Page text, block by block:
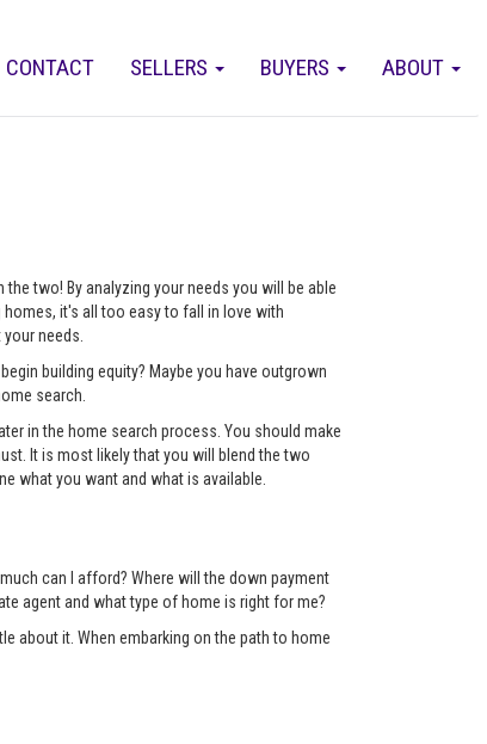
ABOUT
BUYERS
SELLERS
CONTACT
two! By analyzing your needs you will be able
it's all too easy to fall in love with
needs.
building equity? Maybe you have outgrown
search.
in the home search process. You should make
It is most likely that you will blend the two
what you want and what is available.
can I afford? Where will the down payment
agent and what type of home is right for me?
about it. When embarking on the path to home